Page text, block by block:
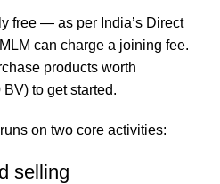
free — as per India’s Direct
can charge a joining fee.
products worth
to get started.
on two core activities:
selling